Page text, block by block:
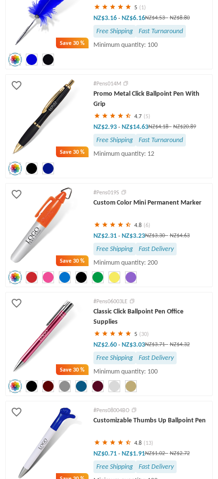
Save30 %
5 (1)
NZ$3.16 - NZ$6.16NZ$4.53- NZ$8.80
Free Shipping
Fast Turnaround
Minimum quantity: 100
Save30 %
#Pens014M
Promo Metal Click Ballpoint Pen With
Grip
4.7 (5)
NZ$2.93 - NZ$14.63NZ$4.18- NZ$20.89
Free Shipping
Fast Turnaround
Minimum quantity: 12
Save30 %
#Pens019S
Custom Color Mini Permanent Marker
4.8 (6)
NZ$2.31 - NZ$3.23NZ$3.30- NZ$4.63
Free Shipping
Fast Delivery
Minimum quantity: 200
Save30 %
#Pens06003LE
Classic Click Ballpoint Pen Office
Supplies
5 (30)
NZ$2.60 - NZ$3.03NZ$3.71- NZ$4.32
Free Shipping
Fast Delivery
Minimum quantity: 100
#Pens08004BO
Customizable Thumbs Up Ballpoint Pen
4.8 (13)
NZ$0.71 - NZ$1.91NZ$1.02- NZ$2.72
Free Shipping
Fast Delivery